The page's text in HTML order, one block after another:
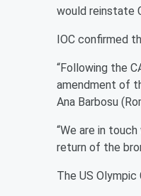
would reinstate
IOC confirmed
“Following the
amendment of
Ana Barbosu
“We are in
return of the
The US